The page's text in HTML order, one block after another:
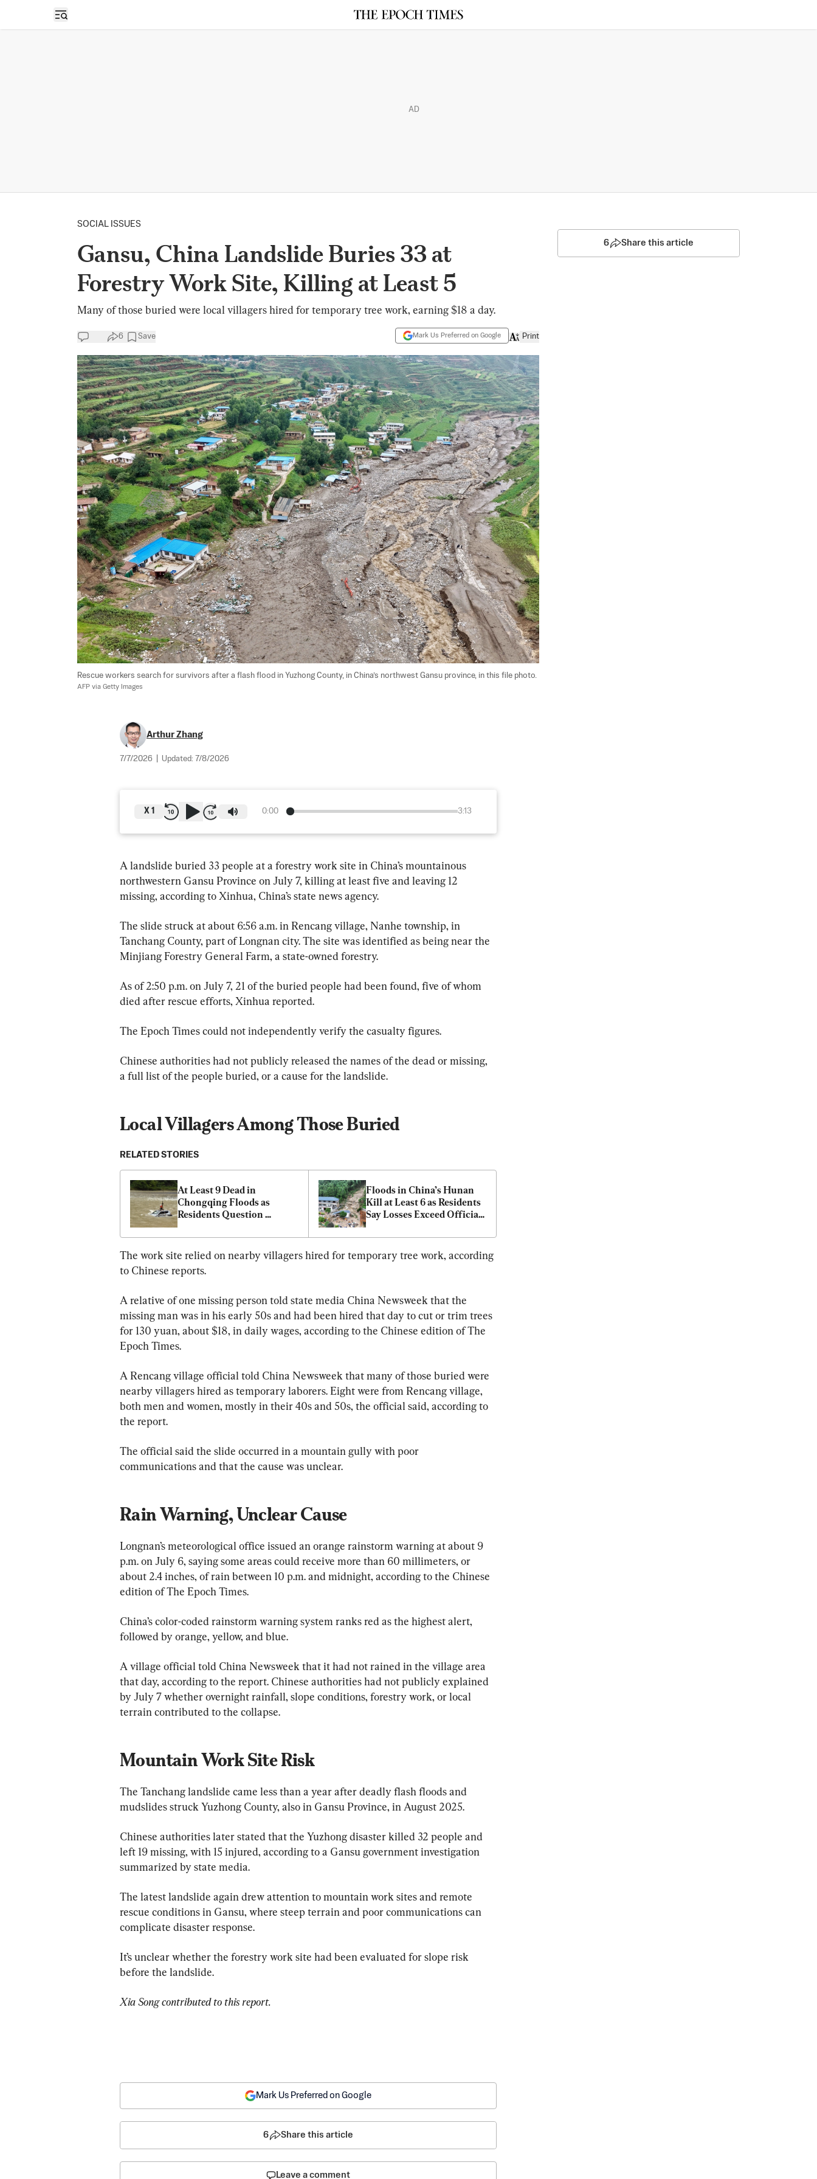
Open sidebar
AD
SOCIAL ISSUES
Gansu, China Landslide Buries 33 at
Forestry Work Site, Killing at Least 5
Many of those buried were local villagers hired for temporary tree work, earning $18 a day.
6 Save Mark Us Preferred on Google Print
Rescue workers search for survivors after a flash flood in Yuzhong County, in China’s northwest Gansu province, in this file photo.
AFP via Getty Images
Arthur Zhang
7/7/2026 Updated: 7/8/2026
0:00 3:13
X 1
A landslide buried 33 people at a forestry work site in China’s mountainous
northwestern Gansu Province on July 7, killing at least five and leaving 12
missing, according to Xinhua, China’s state news agency.
The slide struck at about 6:56 a.m. in Rencang village, Nanhe township, in
Tanchang County, part of Longnan city. The site was identified as being near the
Minjiang Forestry General Farm, a state-owned forestry.
As of 2:50 p.m. on July 7, 21 of the buried people had been found, five of whom
died after rescue efforts, Xinhua reported.
The Epoch Times could not independently verify the casualty figures.
Chinese authorities had not publicly released the names of the dead or missing,
a full list of the people buried, or a cause for the landslide.
Local Villagers Among Those Buried
RELATED STORIES
At Least 9 Dead in
Chongqing Floods as
Residents Question
Floods in China’s Hunan
Kill at Least 6 as Residents
Say Losses Exceed Official
The work site relied on nearby villagers hired for temporary tree work, according
to Chinese reports.
A relative of one missing person told state media China Newsweek that the
missing man was in his early 50s and had been hired that day to cut or trim trees
for 130 yuan, about $18, in daily wages, according to the Chinese edition of The
Epoch Times.
A Rencang village official told China Newsweek that many of those buried were
nearby villagers hired as temporary laborers. Eight were from Rencang village,
both men and women, mostly in their 40s and 50s, the official said, according to
the report.
The official said the slide occurred in a mountain gully with poor
communications and that the cause was unclear.
Rain Warning, Unclear Cause
Longnan’s meteorological office issued an orange rainstorm warning at about 9
p.m. on July 6, saying some areas could receive more than 60 millimeters, or
about 2.4 inches, of rain between 10 p.m. and midnight, according to the Chinese
edition of The Epoch Times.
China’s color-coded rainstorm warning system ranks red as the highest alert,
followed by orange, yellow, and blue.
A village official told China Newsweek that it had not rained in the village area
that day, according to the report. Chinese authorities had not publicly explained
by July 7 whether overnight rainfall, slope conditions, forestry work, or local
terrain contributed to the collapse.
Mountain Work Site Risk
The Tanchang landslide came less than a year after deadly flash floods and
mudslides struck Yuzhong County, also in Gansu Province, in August 2025.
Chinese authorities later stated that the Yuzhong disaster killed 32 people and
left 19 missing, with 15 injured, according to a Gansu government investigation
summarized by state media.
The latest landslide again drew attention to mountain work sites and remote
rescue conditions in Gansu, where steep terrain and poor communications can
complicate disaster response.
It’s unclear whether the forestry work site had been evaluated for slope risk
before the landslide.
Xia Song contributed to this report.
6 Share this article
Mark Us Preferred on Google
6 Share this article
Leave a comment